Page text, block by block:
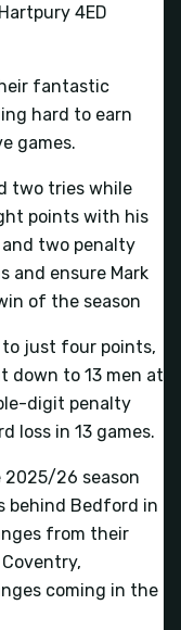
4ED
fantastic
hard to earn
games.
two tries while
points with his
two penalty
and ensure Mark
of the season
to just four points,
down to 13 men at
digit penalty
loss in 13 games.
2025/26 season
behind Bedford in
from their
coming in the